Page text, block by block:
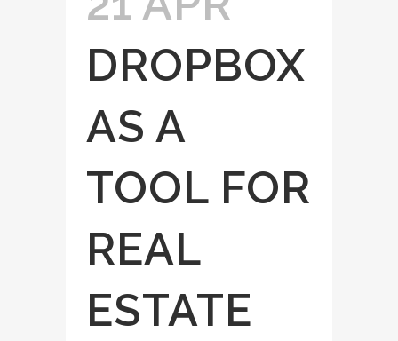
DROPBOX
AS A
TOOL FOR
REAL
ESTATE